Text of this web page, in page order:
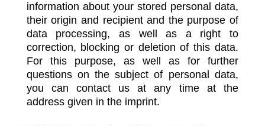
information about your stored personal data,
their origin and recipient and the purpose of
data processing, as well as a right to
correction, blocking or deletion of this data.
For this purpose, as well as for further
questions on the subject of personal data,
you can contact us at any time at the
address given in the imprint.